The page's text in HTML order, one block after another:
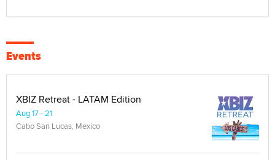
Events
XBIZ Retreat - LATAM Edition
Aug 17 - 21
Cabo San Lucas, Mexico